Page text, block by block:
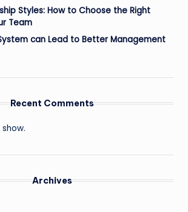
Styles: How to Choose the Right
Team
can Lead to Better Management
Recent Comments
Archives